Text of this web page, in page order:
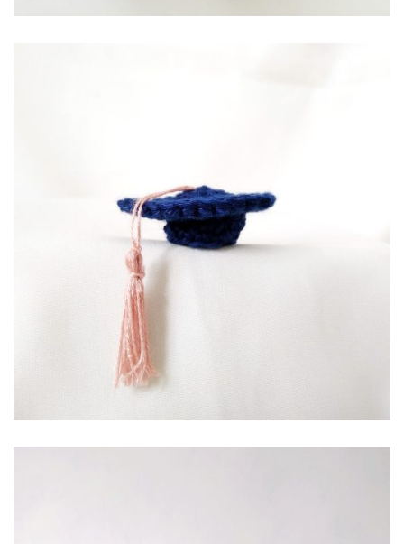
RP 10,000.00